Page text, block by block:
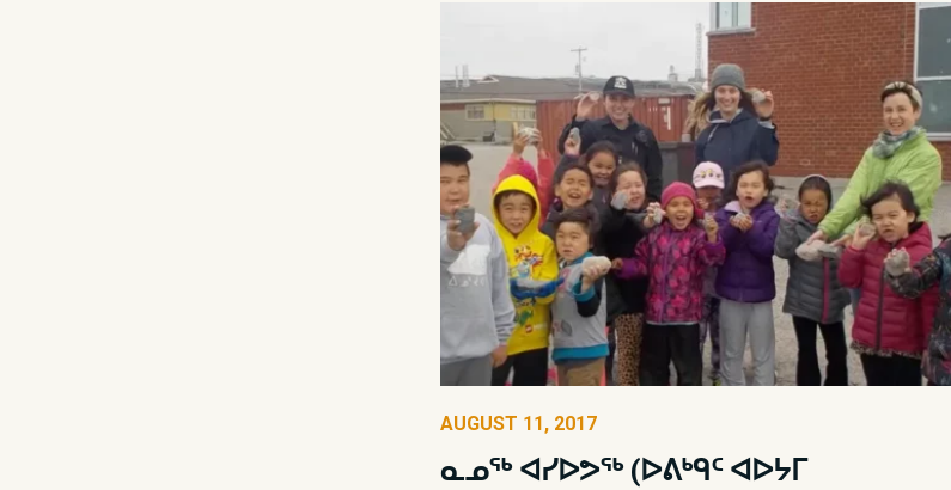
AUGUST 11, 2017
ᓇᓄᖅ ᐊᓯᐅᕗᖅ (ᐅᕕᒃᑫᑦ ᐊᐅᔭᒥ